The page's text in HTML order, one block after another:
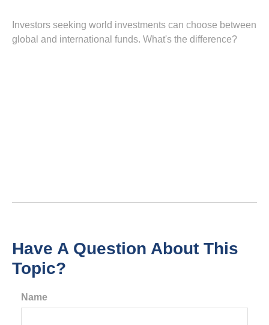
Investors seeking world investments can choose between
global and international funds. What's the difference?
Have A Question About This
Topic?
Name